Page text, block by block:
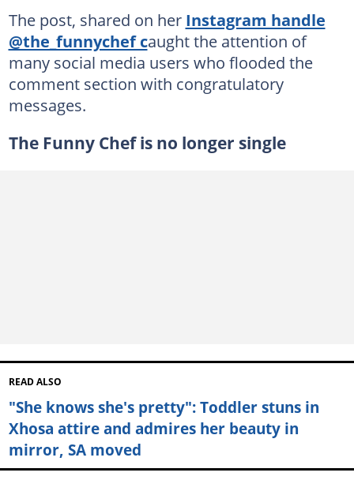
The post, shared on her Instagram handle
@the_funnychef caught the attention of
many social media users who flooded the
comment section with congratulatory
messages.
The Funny Chef is no longer single
READ ALSO
"She knows she's pretty": Toddler stuns in
Xhosa attire and admires her beauty in
mirror, SA moved